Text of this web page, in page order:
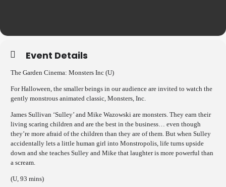
Event Details
The Garden Cinema: Monsters Inc (U)
For Halloween, the smaller beings in our audience are invited to watch the
gently monstrous animated classic, Monsters, Inc.
James Sullivan ‘Sulley’ and Mike Wazowski are monsters. They earn their
living scaring children and are the best in the business… even though
they’re more afraid of the children than they are of them. But when Sulley
accidentally lets a little human girl into Monstropolis, life turns upside
down and she teaches Sulley and Mike that laughter is more powerful than
a scream.
(U, 93 mins)